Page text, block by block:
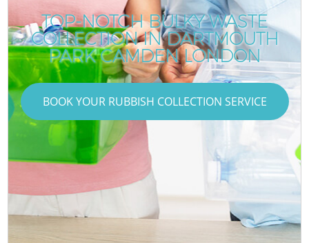
TOP-NOTCH BULKY WASTE
COLLECTION IN DARTMOUTH
PARK CAMDEN LONDON
BOOK YOUR RUBBISH COLLECTION SERVICE